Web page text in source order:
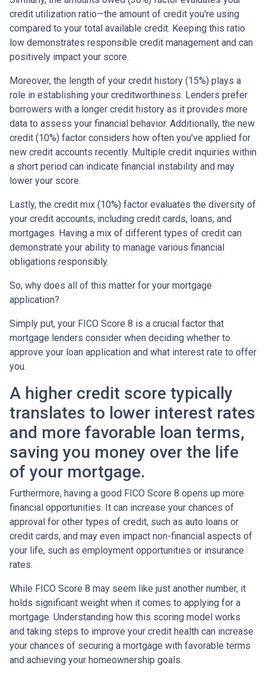
credit utilization ratio—the amount of credit you're using
compared to your total available credit. Keeping this ratio
low demonstrates responsible credit management and can
positively impact your score.
Moreover, the length of your credit history (15%) plays a
role in establishing your creditworthiness. Lenders prefer
borrowers with a longer credit history as it provides more
data to assess your financial behavior. Additionally, the new
credit (10%) factor considers how often you've applied for
new credit accounts recently. Multiple credit inquiries within
a short period can indicate financial instability and may
lower your score.
Lastly, the credit mix (10%) factor evaluates the diversity of
your credit accounts, including credit cards, loans, and
mortgages. Having a mix of different types of credit can
demonstrate your ability to manage various financial
obligations responsibly.
So, why does all of this matter for your mortgage
application?
Simply put, your FICO Score 8 is a crucial factor that
mortgage lenders consider when deciding whether to
approve your loan application and what interest rate to offer
you.
A higher credit score typically
translates to lower interest rates
and more favorable loan terms,
saving you money over the life
of your mortgage.
Furthermore, having a good FICO Score 8 opens up more
financial opportunities. It can increase your chances of
approval for other types of credit, such as auto loans or
credit cards, and may even impact non-financial aspects of
your life, such as employment opportunities or insurance
rates.
While FICO Score 8 may seem like just another number, it
holds significant weight when it comes to applying for a
mortgage. Understanding how this scoring model works
and taking steps to improve your credit health can increase
your chances of securing a mortgage with favorable terms
and achieving your homeownership goals.